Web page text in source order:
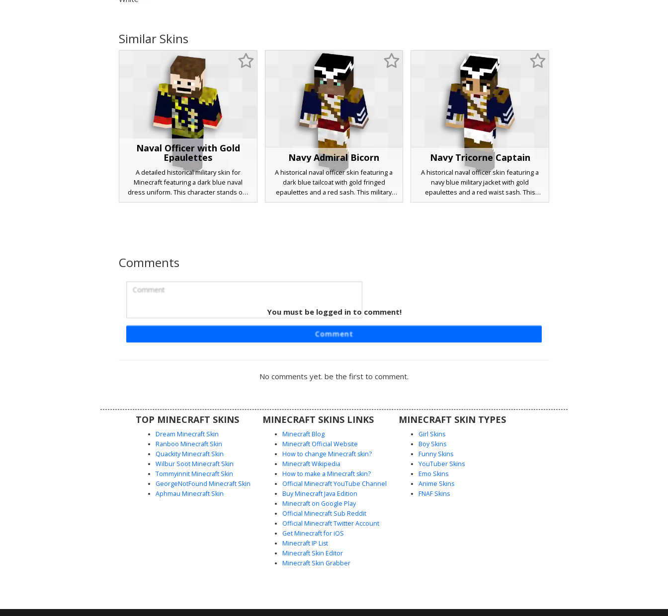
Similar Skins
Naval Officer with Gold
Epaulettes
A detailed historical military skin for
Minecraft featuring a dark blue naval
dress uniform. This character stands out
with vibrant yellow gold epaulettes on the
admirals, or royal guards.
Navy Admiral Bicorn
A historical naval officer skin featuring a
dark blue tailcoat with gold fringed
epaulettes and a red sash. This military
character wears a black bicorn hat with
Navy Tricorne Captain
A historical naval officer skin featuring a
navy blue military jacket with gold
epaulettes and a red waist sash. This
character wears a distinct black and white
dark blue military coat with gold epaulettes
stands out with its intricate chest medals
and striped sleeve cuffs.
Comments
You must be logged in to comment!
Comment
No comments yet. be the first to comment.
TOP MINECRAFT SKINS
Dream Minecraft Skin
Ranboo Minecraft Skin
Quackity Minecraft Skin
Wilbur Soot Minecraft Skin
Tommyinnit Minecraft Skin
GeorgeNotFound Minecraft Skin
Aphmau Minecraft Skin
MINECRAFT SKINS LINKS
Minecraft Blog
Minecraft Official Website
How to change Minecraft skin?
Minecraft Wikipedia
How to make a Minecraft skin?
Official Minecraft YouTube Channel
Buy Minecraft Java Edition
Minecraft on Google Play
Official Minecraft Sub Reddit
Official Minecraft Twitter Account
Get Minecraft for iOS
Minecraft IP List
Minecraft Skin Editor
Minecraft Skin Grabber
MINECRAFT SKIN TYPES
Girl Skins
Boy Skins
Funny Skins
YouTuber Skins
Emo Skins
Anime Skins
FNAF Skins